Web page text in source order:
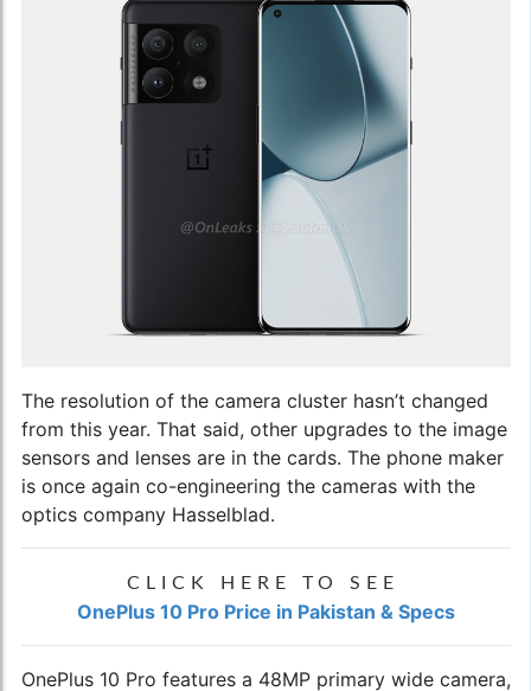
The resolution of the camera cluster hasn’t changed
from this year. That said, other upgrades to the image
sensors and lenses are in the cards. The phone maker
is once again co-engineering the cameras with the
optics company Hasselblad.
CLICK HERE TO SEE
OnePlus 10 Pro Price in Pakistan & Specs
OnePlus 10 Pro features a 48MP primary wide camera,